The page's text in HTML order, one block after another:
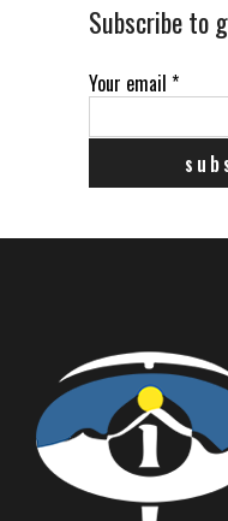
Subscribe to
Your email *